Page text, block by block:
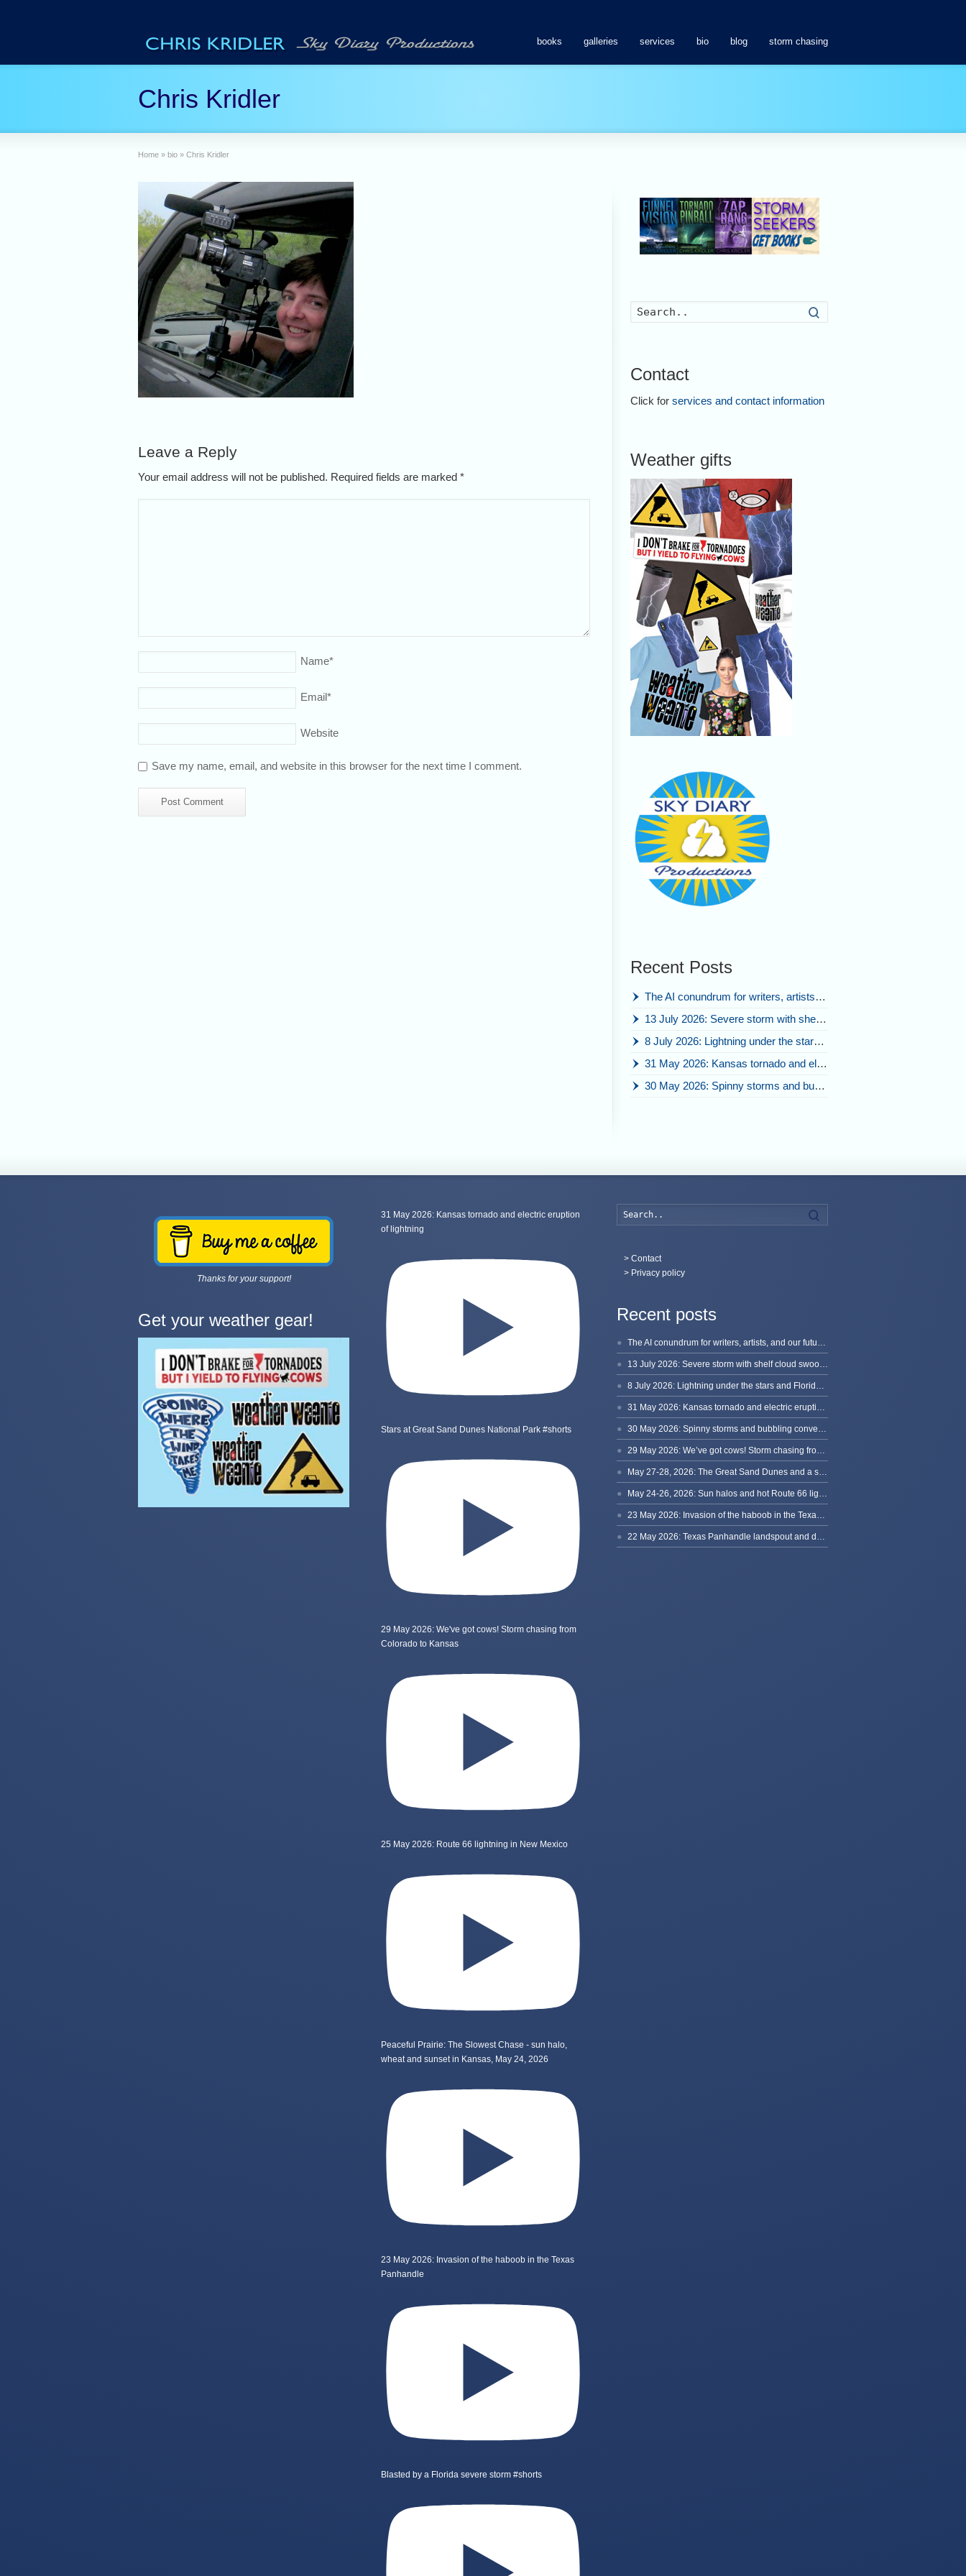
books galleries services bio blog storm chasing
Chris Kridler
Home » bio » Chris Kridler
Leave a Reply
Your email address will not be published. Required fields are marked *
Name*
Email*
Website
Save my name, email, and website in this browser for the next time I comment.
Contact
Click for services and contact information
Weather gifts
Recent Posts
The AI conundrum for writers, artists, and our future [updated]
13 July 2026: Severe storm with shelf cloud swoops through Space Coast
8 July 2026: Lightning under the stars and Florida summer storms
31 May 2026: Kansas tornado and electric eruption of lightning
30 May 2026: Spinny storms and bubbling convection in Nebraska
Thanks for your support!
Get your weather gear!
31 May 2026: Kansas tornado and electric eruption
of lightning
Stars at Great Sand Dunes National Park #shorts
29 May 2026: We've got cows! Storm chasing from
Colorado to Kansas
25 May 2026: Route 66 lightning in New Mexico
Peaceful Prairie: The Slowest Chase - sun halo,
wheat and sunset in Kansas, May 24, 2026
23 May 2026: Invasion of the haboob in the Texas
Panhandle
Blasted by a Florida severe storm #shorts
> Contact
> Privacy policy
Recent posts
The AI conundrum for writers, artists, and our future [updated]
13 July 2026: Severe storm with shelf cloud swoops through Space Coast
8 July 2026: Lightning under the stars and Florida summer storms
31 May 2026: Kansas tornado and electric eruption of lightning
30 May 2026: Spinny storms and bubbling convection in Nebraska
29 May 2026: We’ve got cows! Storm chasing from Colorado to Kansas
May 27-28, 2026: The Great Sand Dunes and a sky full of stars in Colorado
May 24-26, 2026: Sun halos and hot Route 66 lightning, from Kansas to New Mexico
23 May 2026: Invasion of the haboob in the Texas Panhandle
22 May 2026: Texas Panhandle landspout and dusty tornado